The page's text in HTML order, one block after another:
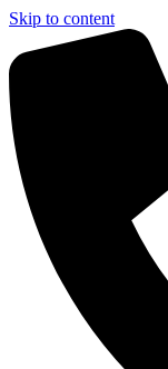
Skip to content